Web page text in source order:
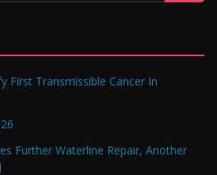
First Transmissible Cancer In
Further Waterline Repair, Another